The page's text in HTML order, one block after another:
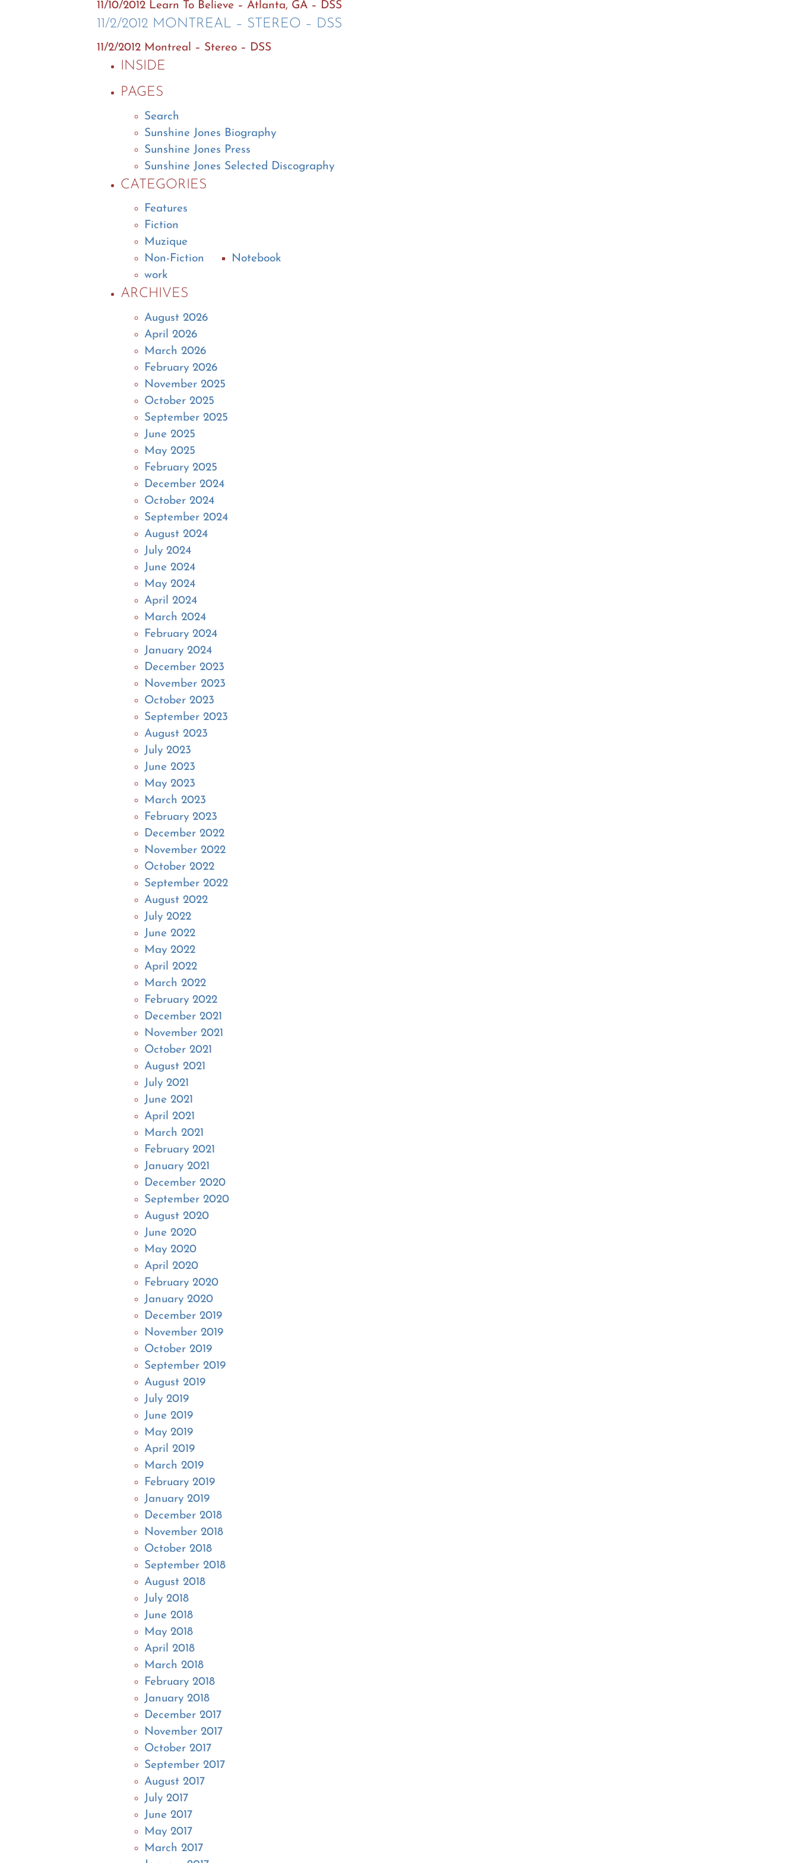
11/10/2012 Learn To Believe – Atlanta, GA – DSS
11/2/2012 MONTREAL – STEREO – DSS
11/2/2012 Montreal – Stereo – DSS
INSIDE
PAGES
Search
Sunshine Jones Biography
Sunshine Jones Press
Sunshine Jones Selected Discography
CATEGORIES
Features
Fiction
Muzique
Non-Fiction
Notebook
work
ARCHIVES
August 2026
April 2026
March 2026
February 2026
November 2025
October 2025
September 2025
June 2025
May 2025
February 2025
December 2024
October 2024
September 2024
August 2024
July 2024
June 2024
May 2024
April 2024
March 2024
February 2024
January 2024
December 2023
November 2023
October 2023
September 2023
August 2023
July 2023
June 2023
May 2023
March 2023
February 2023
December 2022
November 2022
October 2022
September 2022
August 2022
July 2022
June 2022
May 2022
April 2022
March 2022
February 2022
December 2021
November 2021
October 2021
August 2021
July 2021
June 2021
April 2021
March 2021
February 2021
January 2021
December 2020
September 2020
August 2020
June 2020
May 2020
April 2020
February 2020
January 2020
December 2019
November 2019
October 2019
September 2019
August 2019
July 2019
June 2019
May 2019
April 2019
March 2019
February 2019
January 2019
December 2018
November 2018
October 2018
September 2018
August 2018
July 2018
June 2018
May 2018
April 2018
March 2018
February 2018
January 2018
December 2017
November 2017
October 2017
September 2017
August 2017
July 2017
June 2017
May 2017
March 2017